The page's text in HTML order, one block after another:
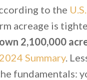
to the
acreage is
2,100,000
Summary.
fundamentals: